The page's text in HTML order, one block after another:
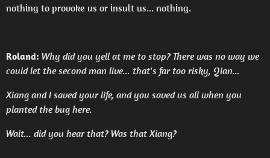
nothing to provoke us or insult us... nothing.
Roland: Why did you yell at me to stop? There was no way we
could let the second man live... that's far too risky, Qian...
Xiang and I saved your life, and you saved us all when you
planted the bug here.
Wait... did you hear that? Was that Xiang?